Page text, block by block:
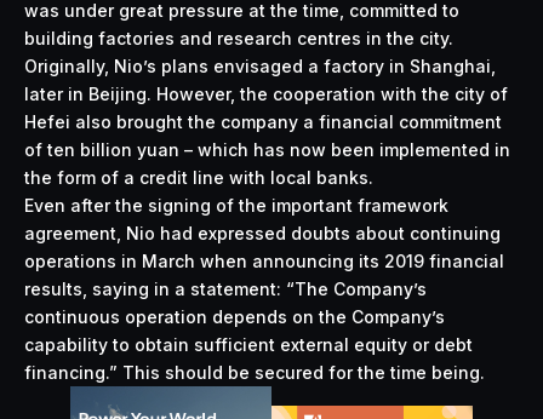
was under great pressure at the time, committed to
building factories and research centres in the city.
Originally, Nio’s plans envisaged a factory in Shanghai,
later in Beijing. However, the cooperation with the city of
Hefei also brought the company a financial commitment
of ten billion yuan – which has now been implemented in
the form of a credit line with local banks.
Even after the signing of the important framework
agreement, Nio had expressed doubts about continuing
operations in March when announcing its 2019 financial
results, saying in a statement: “The Company’s
continuous operation depends on the Company’s
capability to obtain sufficient external equity or debt
financing.” This should be secured for the time being.